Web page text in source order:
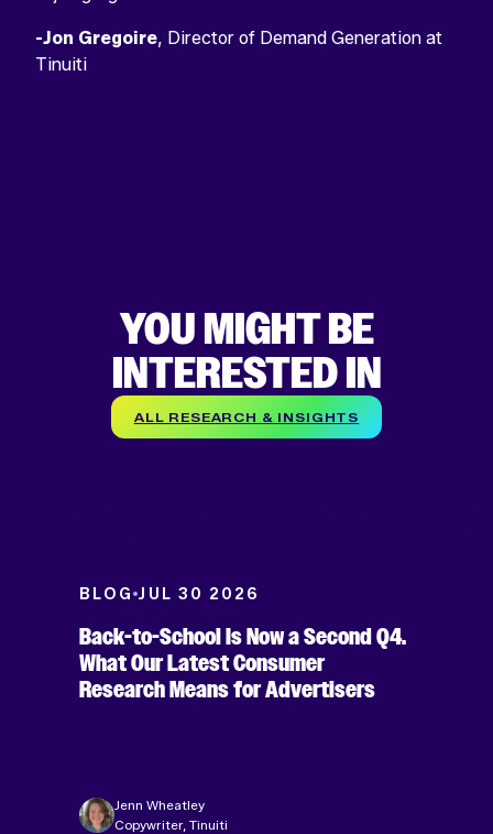
-Jon Gregoire, Director of Demand Generation at
Tinuiti
YOU MIGHT BE
INTERESTED IN
ALL RESEARCH & INSIGHTS
BLOG JUL 30 2026
Back-to-School Is Now a Second Q4.
What Our Latest Consumer
Research Means for Advertisers
Jenn Wheatley
Copywriter, Tinuiti